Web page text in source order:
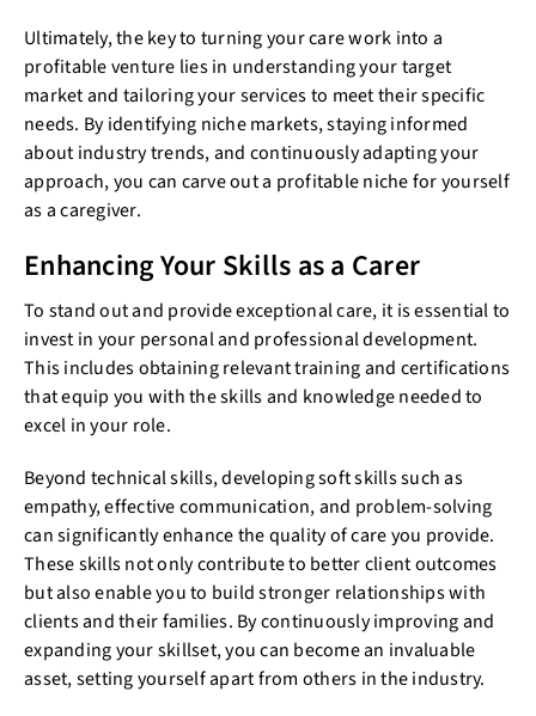
Ultimately, the key to turning your care work into a
profitable venture lies in understanding your target
market and tailoring your services to meet their specific
needs. By identifying niche markets, staying informed
about industry trends, and continuously adapting your
approach, you can carve out a profitable niche for yourself
as a caregiver.
Enhancing Your Skills as a Carer
To stand out and provide exceptional care, it is essential to
invest in your personal and professional development.
This includes obtaining relevant training and certifications
that equip you with the skills and knowledge needed to
excel in your role.
Beyond technical skills, developing soft skills such as
empathy, effective communication, and problem-solving
can significantly enhance the quality of care you provide.
These skills not only contribute to better client outcomes
but also enable you to build stronger relationships with
clients and their families. By continuously improving and
expanding your skillset, you can become an invaluable
asset, setting yourself apart from others in the industry.